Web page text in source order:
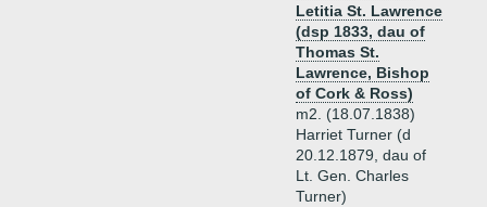
Letitia St. Lawrence
(dsp 1833, dau of
Thomas St.
Lawrence, Bishop
of Cork & Ross)
m2. (18.07.1838)
Harriet Turner (d
20.12.1879, dau of
Lt. Gen. Charles
Turner)